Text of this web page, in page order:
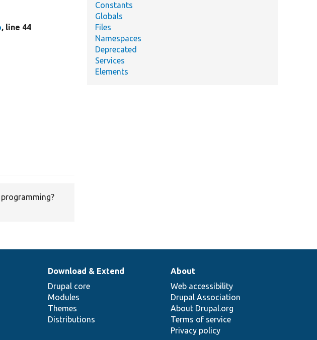
, line 44
programming?
Constants
Globals
Files
Namespaces
Deprecated
Services
Elements
Download & Extend
Drupal core
Modules
Themes
Distributions
About
Web accessibility
Drupal Association
About Drupal.org
Terms of service
Privacy policy